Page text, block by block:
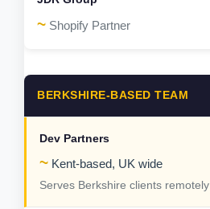
~ Shopify Partner
BERKSHIRE-BASED TEAM
~ Kent-based, UK wide
Serves Berkshire clients remotely